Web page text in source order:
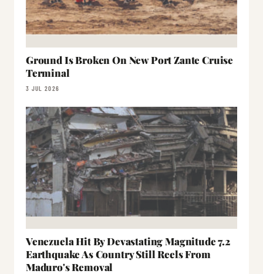
Ground Is Broken On New Port Zante Cruise
Terminal
3 JUL 2026
Venezuela Hit By Devastating Magnitude 7.2
Earthquake As Country Still Reels From
Maduro's Removal